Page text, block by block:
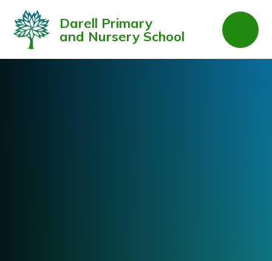
Darell Primary
and Nursery School